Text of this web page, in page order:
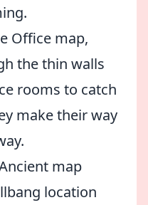
Office map,
the thin walls
rooms to catch
make their way
map
location